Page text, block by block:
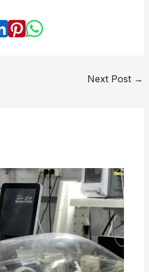
Next Post →